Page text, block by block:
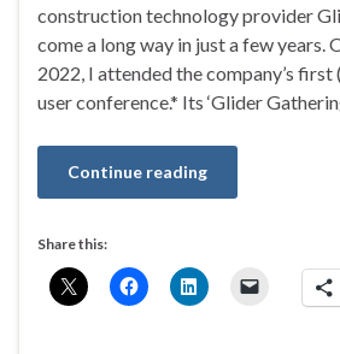
construction technology provider
come a long way in just a few years.
2022, I attended the company’s
user conference.* Its ‘Glider
Continue reading
Share this: